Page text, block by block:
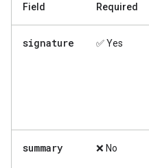
Field Required
signature ✅ Yes
summary ❌ No